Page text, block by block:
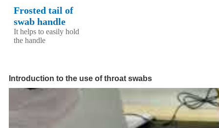
Frosted tail of
swab handle
It helps to easily hold
the handle
Introduction to the use of throat swabs